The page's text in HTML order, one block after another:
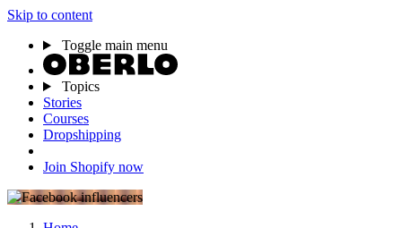
Skip to content
Toggle main menu
Topics
Stories
Courses
Dropshipping
Join Shopify now